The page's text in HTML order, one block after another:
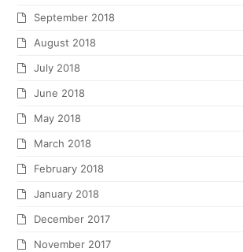
September 2018
August 2018
July 2018
June 2018
May 2018
March 2018
February 2018
January 2018
December 2017
November 2017